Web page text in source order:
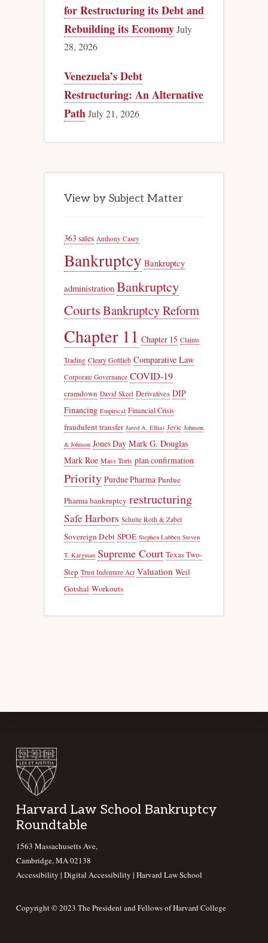
for Restructuring its Debt and
Rebuilding its EconomyJuly
28, 2026
Venezuela’s Debt
Restructuring: An Alternative
PathJuly 21, 2026
View by Subject Matter
363 sales Anthony Casey
Bankruptcy Bankruptcy
administration Bankruptcy
CourtsBankruptcy Reform
Chapter 11 Chapter 15 Claims
Trading Cleary Gottlieb Comparative Law
Corporate Governance COVID-19
cramdown David Skeel Derivatives DIP
Financing Empirical Financial Crisis
fraudulent transfer Jared A. Ellias Jevic Johnson
& Johnson Jones Day Mark G. Douglas
Mark Roe Mass Torts plan confirmation
Priority Purdue Pharma Purdue
Pharma bankruptcy restructuring
Safe Harbors Schulte Roth & Zabel
Sovereign Debt SPOE Stephen Lubben Steven
T. Kargman Supreme Court Texas Two-
Step Trust Indenture Act Valuation Weil
Gotshal Workouts
Footer
Harvard Law School Bankruptcy
Roundtable
1563 Massachusetts Ave,
Cambridge, MA 02138
Accessibility | Digital Accessibility | Harvard Law School
Copyright © 2023 The President and Fellows of Harvard College